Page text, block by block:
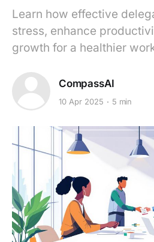
Learn how effective
stress, enhance
growth for a healthier
CompassAI
10 Apr 2025 5 min